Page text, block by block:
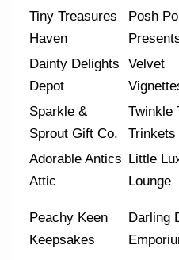
Tiny Treasures
Haven
Posh
Dainty Delights
Depot
Velvet
Sparkle &
Sprout Gift Co.
Twinkle
Trinkets
Adorable Antics
Attic
Little
Lounge
Peachy Keen
Keepsakes
Darling